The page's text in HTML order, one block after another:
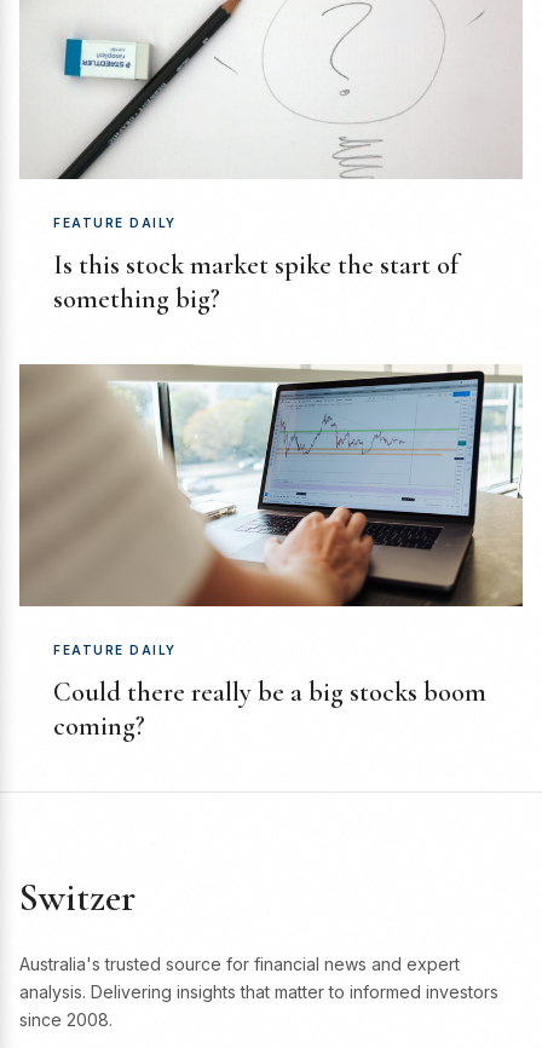
FEATURE DAILY
Is this stock market spike the start of
something big?
FEATURE DAILY
Could there really be a big stocks boom
coming?
Switzer
Australia's trusted source for financial news and expert
analysis. Delivering insights that matter to informed investors
since 2008.